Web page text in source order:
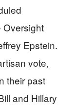
Oversight
Epstein.
vote,
their past
and Hillary